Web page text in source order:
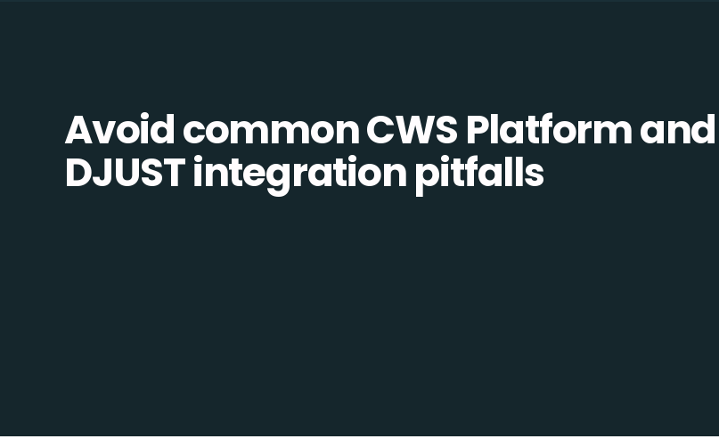
Avoid common CWS Platform and
DJUST integration pitfalls